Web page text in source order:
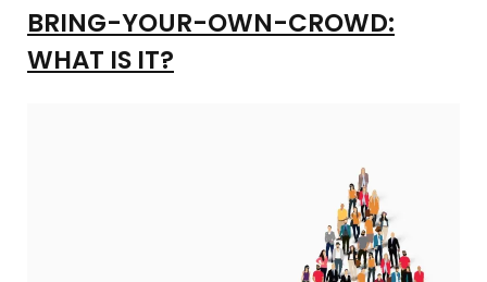
BRING-YOUR-OWN-CROWD:
WHAT IS IT?